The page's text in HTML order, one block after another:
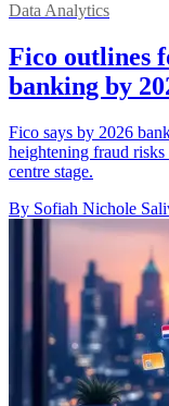
Data Analytics
Fico outlines
banking by
Fico says by 2026
heightening fraud
centre stage.
By Sofiah Nichole